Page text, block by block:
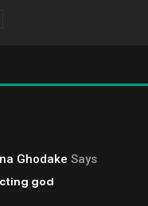
Ghodake Says
god